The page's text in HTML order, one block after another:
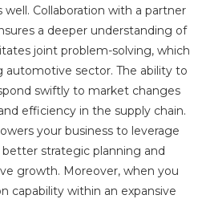
Collaboration with a partner
a deeper understanding of
joint problem-solving, which
automotive sector. The ability to
swiftly to market changes
efficiency in the supply chain.
your business to leverage
strategic planning and
growth. Moreover, when you
capability within an expansive